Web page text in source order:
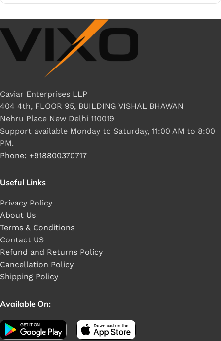
Caviar Enterprises LLP
404 4th, FLOOR 95, BUILDING VISHAL BHAWAN
Nehru Place New Delhi 110019
Support available Monday to Saturday, 11:00 AM to 8:00
PM.
Phone: +918800370717
Useful Links
Privacy Policy
About Us
Terms & Conditions
Contact US
Refund and Returns Policy
Cancellation Policy
Shipping Policy
Available On: